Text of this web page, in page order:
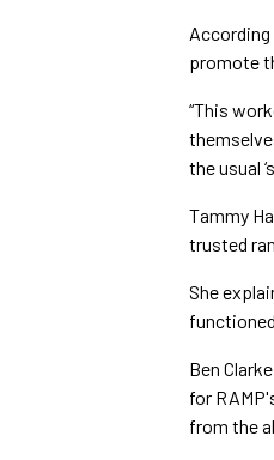
promote
“This
the usual
Tammy
trusted
She
Ben
for
from the